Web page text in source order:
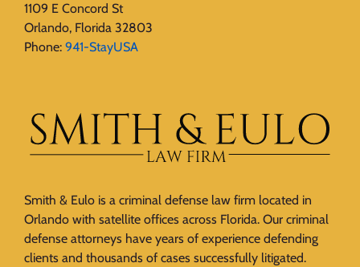
1109 E Concord St
Orlando, Florida 32803
Phone: 941-StayUSA
Smith & Eulo is a criminal defense law firm located in
Orlando with satellite offices across Florida. Our criminal
defense attorneys have years of experience defending
clients and thousands of cases successfully litigated.